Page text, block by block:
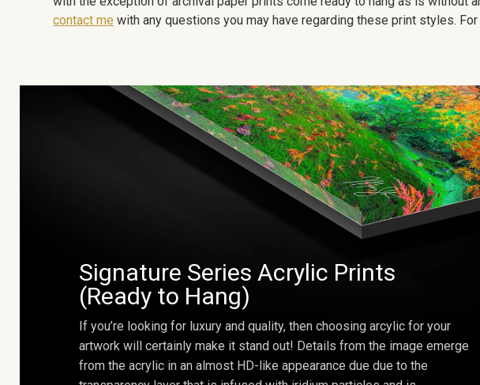
contact me with any questions you may have regarding these print styles.
Signature Series Acrylic Prints
(Ready to Hang)
If you’re looking for luxury and quality, then choosing arcylic for your
artwork will certainly make it stand out! Details from the image emerge
from the acrylic in an almost HD-like appearance due due to the